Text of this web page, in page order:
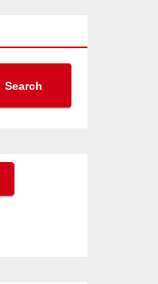
Search